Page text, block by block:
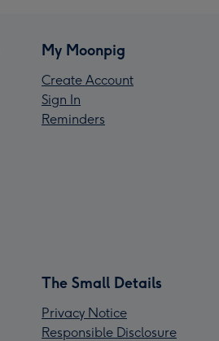
My Moonpig
Create Account
Sign In
Reminders
The Small Details
Privacy Notice
Responsible Disclosure